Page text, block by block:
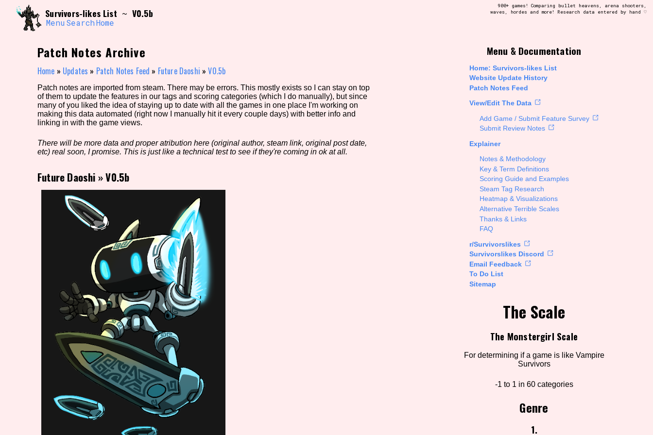
Skip
content
Search and Filter
Use the advanced filters to create your own view of the database. The form will update as you select, so don't be afraid to hit the reset button if you've accidentally
Sort Section
Genre/Category Tag Aesthetic Tag Setting/Story Tag
Game Mode Tag Control Mode Run Time
Release Status Features/Extras Creator
Primary Sort Options
Survivors-likes List ~ V0.5b
Menu Search Home
900+ games! Comparing bullet heavens, arena shooters,
waves, hordes and more! Research data entered by hand ♡
Menu & Documentation
Home: Survivors-likes List
Website Update History
Patch Notes Feed
View/Edit The Data
Add Game / Submit Feature Survey
Submit Review Notes
Explainer
Notes & Methodology
Key & Term Definitions
Scoring Guide and Examples
Steam Tag Research
Heatmap & Visualizations
Alternative Terrible Scales
Thanks & Links
FAQ
r/Survivorslikes
Survivorslikes Discord
Email Feedback
To Do List
Sitemap
The Scale
The Monstergirl Scale
For determining if a game is like Vampire
Survivors
-1 to 1 in 60 categories
Genre
1.
Patch Notes Archive
Home » Updates » Patch Notes Feed » Future Daoshi »V0.5b
Patch notes are imported from steam. There may be errors. This mostly exists so I can stay on top
of them to update the features in our tags and scoring categories (which I do manually), but since
many of you liked the idea of staying up to date with all the games in one place I'm working on
making this data automated (right now I manually hit it every couple days) with better info and
linking in with the game views.
There will be more data and proper atribution here (original author, steam link, original post date,
etc) real soon, I promise. This is just like a technical test to see if they're coming in ok at all.
Future Daoshi »V0.5b